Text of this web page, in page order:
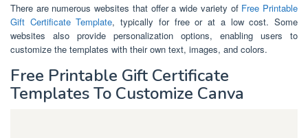
There are numerous websites that offer a wide variety of Free Printable
Gift Certificate Template, typically for free or at a low cost. Some
websites also provide personalization options, enabling users to
customize the templates with their own text, images, and colors.
Free Printable Gift Certificate
Templates To Customize Canva